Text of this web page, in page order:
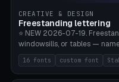
CREATIVE & DESIGN
Freestanding lettering
⭐ NEW 2026-07-19.
windowsills, or tables —
capitals, plus your own font
adjustable) and baseline
dots on the letter i and
16 fonts custom font